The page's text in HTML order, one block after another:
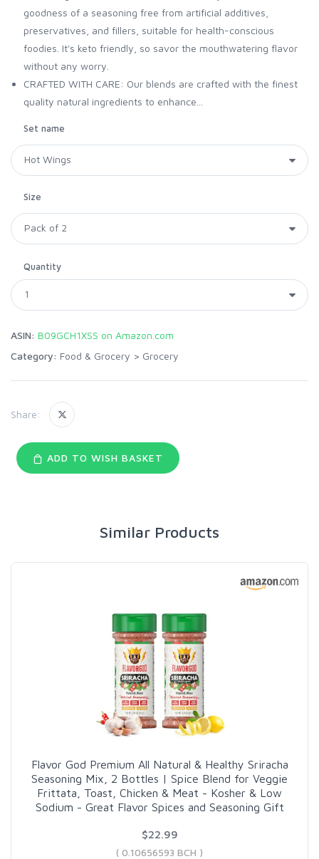
goodness of a seasoning free from artificial additives,
preservatives, and fillers, suitable for health-conscious
foodies. It's keto friendly, so savor the mouthwatering flavor
without any worry.
CRAFTED WITH CARE: Our blends are crafted with the finest
quality natural ingredients to enhance...
Set name
Size
Quantity
ASIN: B09GCH1XSS on Amazon.com
Category: Food & Grocery > Grocery
Share:
ADD TO WISH BASKET
Similar Products
Flavor God Premium All Natural & Healthy Sriracha
Seasoning Mix, 2 Bottles | Spice Blend for Veggie
Frittata, Toast, Chicken & Meat - Kosher & Low
Sodium - Great Flavor Spices and Seasoning Gift
$22.99
( 0.10656593 BCH )